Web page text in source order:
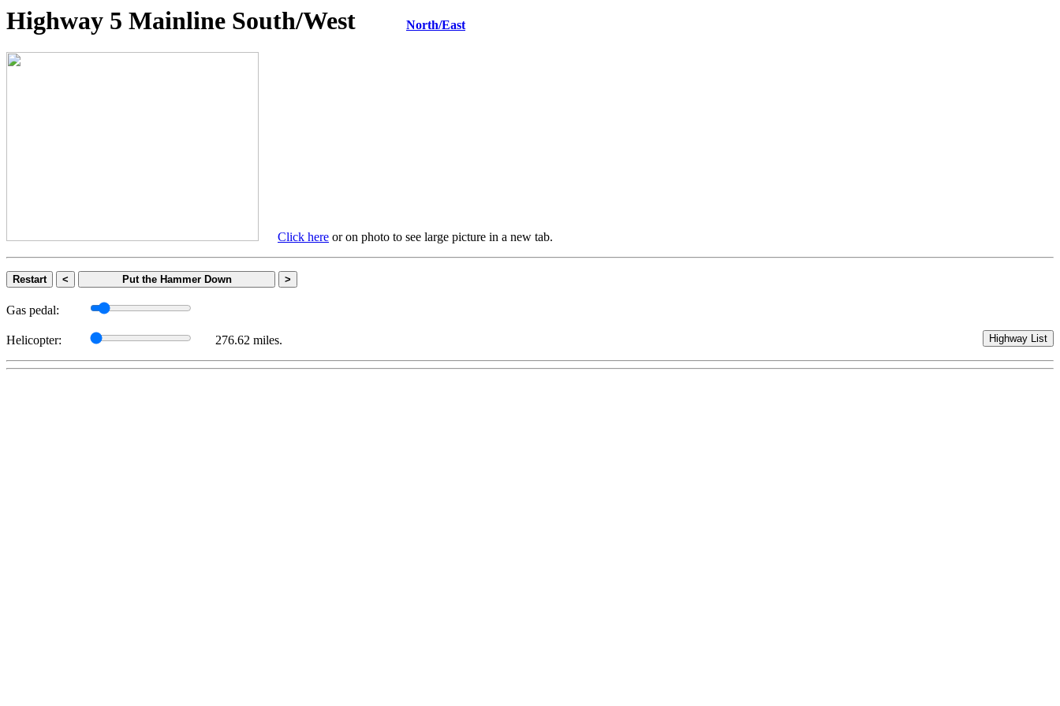
Highway 5 Mainline South/West North/East
Click here or on photo to see large picture in a new tab.
Restart < Put the Hammer Down >
Gas pedal:
Helicopter: 276.62 miles. Highway List